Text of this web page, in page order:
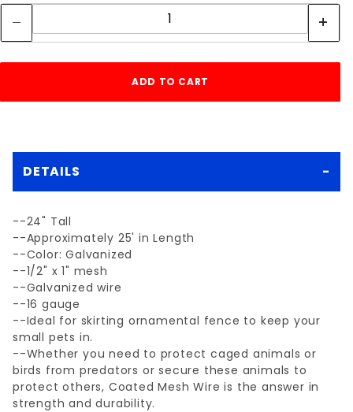
DETAILS
--24" Tall
--Approximately 25' in Length
--Color: Galvanized
--1/2" x 1" mesh
--Galvanized wire
--16 gauge
--Ideal for skirting ornamental fence to keep your
small pets in.
--Whether you need to protect caged animals or
birds from predators or secure these animals to
protect others, Coated Mesh Wire is the answer in
strength and durability.